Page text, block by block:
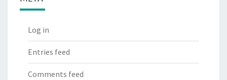
Log in
Entries feed
Comments feed